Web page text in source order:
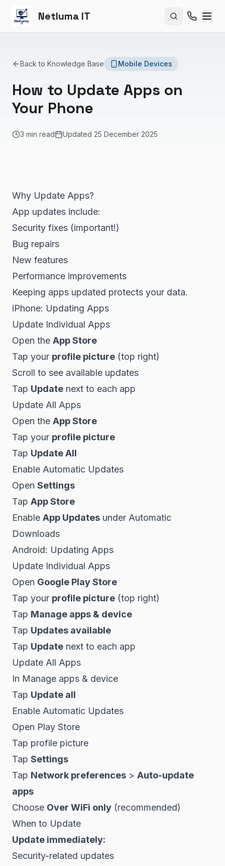
Netluma IT Search site
Back to Knowledge Base Mobile Devices
How to Update Apps on
Your Phone
3 min read Updated 25 December 2025
Why Update Apps?
App updates include:
Security fixes (important!)
Bug repairs
New features
Performance improvements
Keeping apps updated protects your data.
iPhone: Updating Apps
Update Individual Apps
Open the App Store
Tap your profile picture (top right)
Scroll to see available updates
Tap Update next to each app
Update All Apps
Open the App Store
Tap your profile picture
Tap Update All
Enable Automatic Updates
Open Settings
Tap App Store
Enable App Updates under Automatic
Downloads
Android: Updating Apps
Update Individual Apps
Open Google Play Store
Tap your profile picture (top right)
Tap Manage apps & device
Tap Updates available
Tap Update next to each app
Update All Apps
In Manage apps & device
Tap Update all
Enable Automatic Updates
Open Play Store
Tap profile picture
Tap Settings
Tap Network preferences > Auto-update
apps
Choose Over WiFi only (recommended)
When to Update
Update immediately:
Security-related updates